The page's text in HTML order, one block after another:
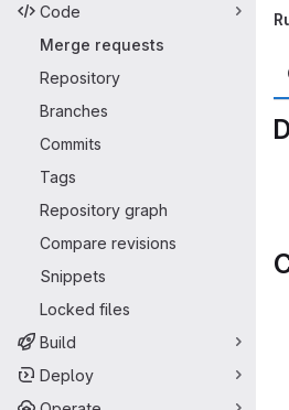
Code
Merge requests
Repository
Branches
Commits
Tags
Repository graph
Compare revisions
Snippets
Locked files
Build
Deploy